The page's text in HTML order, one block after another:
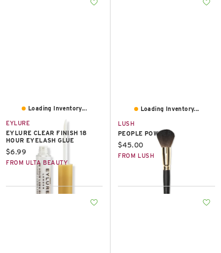
Loading Inventory...
EYLURE
EYLURE CLEAR FINISH 18
HOUR EYELASH GLUE
Current price:
$6.99
FROM ULTA BEAUTY
Loading Inventory...
LUSH
PEOPLE POWDER
Current price:
$45.00
FROM LUSH